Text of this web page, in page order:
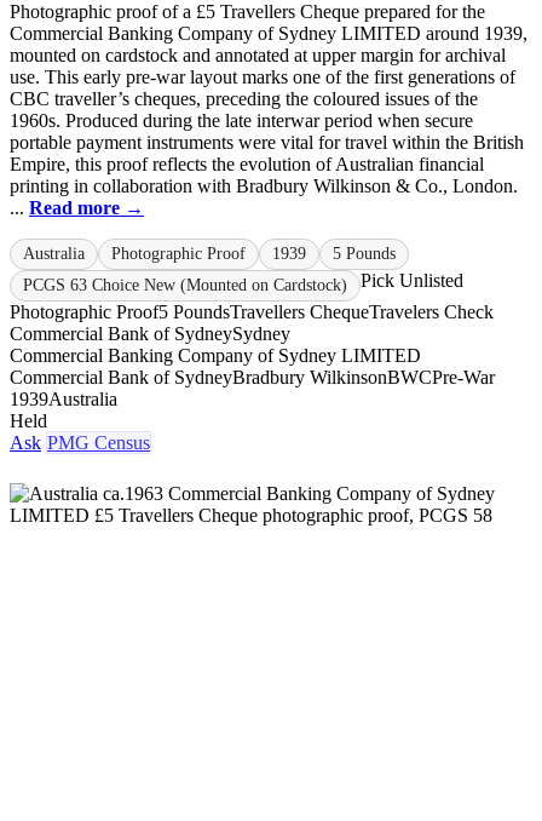
Photographic proof of a £5 Travellers Cheque prepared for the
Commercial Banking Company of Sydney LIMITED around 1939,
mounted on cardstock and annotated at upper margin for archival
use. This early pre-war layout marks one of the first generations of
CBC traveller’s cheques, preceding the coloured issues of the
1960s. Produced during the late interwar period when secure
portable payment instruments were vital for travel within the British
Empire, this proof reflects the evolution of Australian financial
printing in collaboration with Bradbury Wilkinson & Co., London.
... Read more →
Australia Photographic Proof 1939
5 Pounds
PCGS 63 Choice New (Mounted on Cardstock)
Pick Unlisted
Photographic Proof5 PoundsTravellers ChequeTravelers Check
Commercial Bank of SydneySydney
Commercial Banking Company of Sydney LIMITED
Commercial Bank of SydneyBradbury WilkinsonBWCPre-War
1939Australia
Held
Ask PMG Census